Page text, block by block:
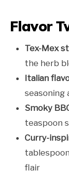
Flavor
Tex-Mex
the herb
Italian
seasoning
Smoky
teaspoon
Curry-
flair